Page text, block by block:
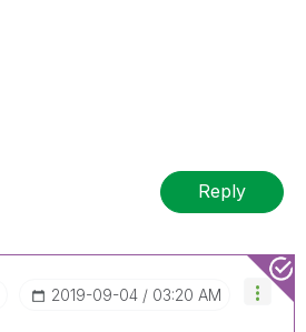
Reply
‎2019-09-04 03:20 AM